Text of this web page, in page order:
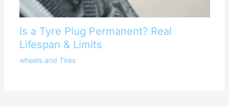
Is a Tyre Plug Permanent? Real
Lifespan & Limits
wheels and Tires